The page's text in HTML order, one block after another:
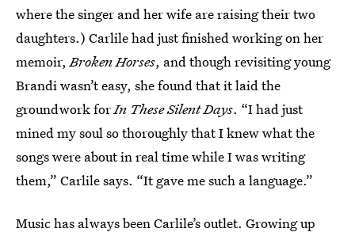
where the singer and her wife are raising their two
daughters.) Carlile had just finished working on her
memoir,Broken Horses, and though revisiting young
Brandi wasn’t easy, she found that it laid the
groundwork forIn These Silent Days. “I had just
mined my soul so thoroughly that I knew what the
songs were about in real time while I was writing
them,” Carlile says. “It gave me such a language.”
Music has always been Carlile’s outlet. Growing up